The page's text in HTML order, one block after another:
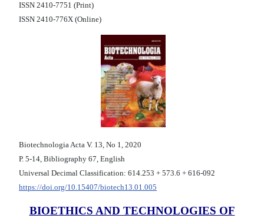
ISSN 2410-7751 (Print)
ISSN 2410-776X (Online)
Biotechnologia Acta V. 13, No 1, 2020
Р. 5-14, Bibliography 67, English
Universal Decimal Classification: 614.253 + 573.6 + 616-092
https://doi.org/10.15407/biotech13.01.005
BIOETHICS AND TECHNOLOGIES OF